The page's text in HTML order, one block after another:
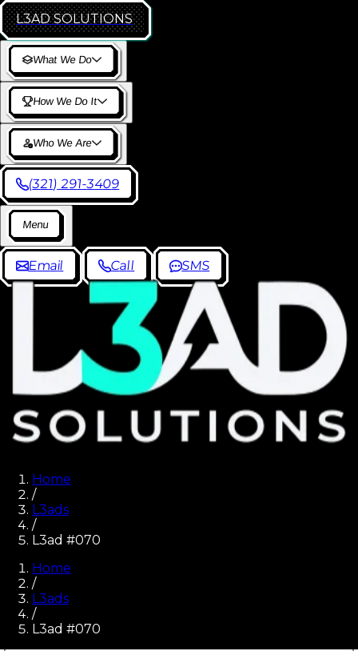
L3AD SOLUTIONS
What We Do
How We Do It
Who We Are
(321) 291-3409
Menu
Email Call SMS
Home
/
L3ads
/
L3ad #070
Home
/
L3ads
/
L3ad #070